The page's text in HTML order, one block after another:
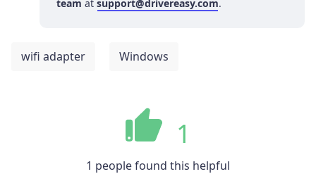
team at support@drivereasy.com.
wifi adapter Windows
1
1 people found this helpful